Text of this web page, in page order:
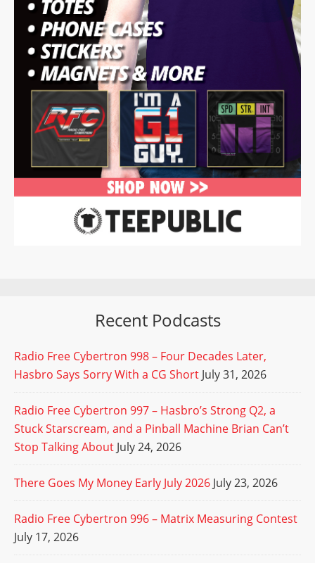
Recent Podcasts
Radio Free Cybertron 998 – Four Decades Later,
Hasbro Says Sorry With a CG Short July 31, 2026
Radio Free Cybertron 997 – Hasbro’s Strong Q2, a
Stuck Starscream, and a Pinball Machine Brian Can’t
Stop Talking About July 24, 2026
There Goes My Money Early July 2026 July 23, 2026
Radio Free Cybertron 996 – Matrix Measuring Contest
July 17, 2026